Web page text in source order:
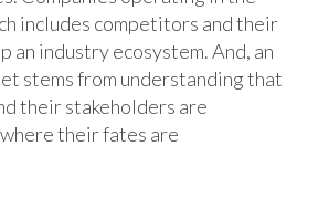
includes competitors and their
an industry ecosystem. And, an
stems from understanding that
their stakeholders are
their fates are